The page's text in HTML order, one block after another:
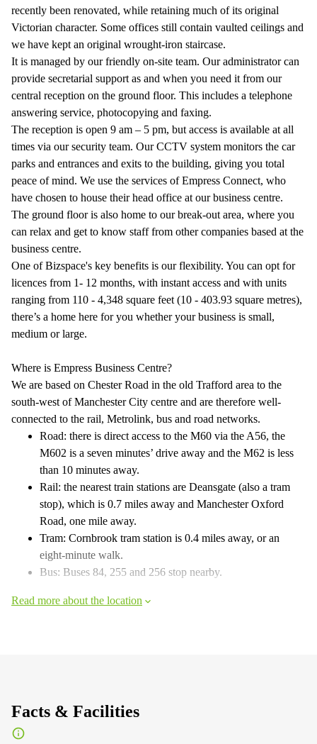
recently been renovated, while retaining much of its original
Victorian character. Some offices still contain vaulted ceilings and
we have kept an original wrought-iron staircase.
It is managed by our friendly on-site team. Our administrator can
provide secretarial support as and when you need it from our
central reception on the ground floor. This includes a telephone
answering service, photocopying and faxing.
The reception is open 9 am – 5 pm, but access is available at all
times via our security team. Our CCTV system monitors the car
parks and entrances and exits to the building, giving you total
peace of mind. We use the services of Empress Connect, who
have chosen to house their head office at our business centre.
The ground floor is also home to our break-out area, where you
can relax and get to know staff from other companies based at the
business centre.
One of Bizspace's key benefits is our flexibility. You can opt for
licences from 1- 12 months, with instant access and with units
ranging from 110 - 4,348 square feet (10 - 403.93 square metres),
there’s a home here for you whether your business is small,
medium or large.
Where is Empress Business Centre?
We are based on Chester Road in the old Trafford area to the
south-west of Manchester City centre and are therefore well-
connected to the rail, Metrolink, bus and road networks.
Road: there is direct access to the M60 via the A56, the
M602 is a seven minutes’ drive away and the M62 is less
than 10 minutes away.
Rail: the nearest train stations are Deansgate (also a tram
stop), which is 0.7 miles away and Manchester Oxford
Road, one mile away.
Tram: Cornbrook tram station is 0.4 miles away, or an
eight-minute walk.
Bus: Buses 84, 255 and 256 stop nearby.
Read more about the location
Facts & Facilities